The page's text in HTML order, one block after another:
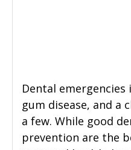
Dental
gum disease, and a
a few. While good
prevention are the